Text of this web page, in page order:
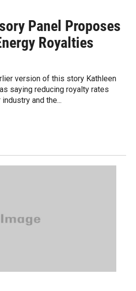
Panel Proposes
Royalties
version of this story Kathleen
saying reducing royalty rates
and the...